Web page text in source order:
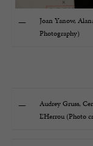
Joan Yanow,
Photography)
Audrey Gruss,
L’Herrou (Photo